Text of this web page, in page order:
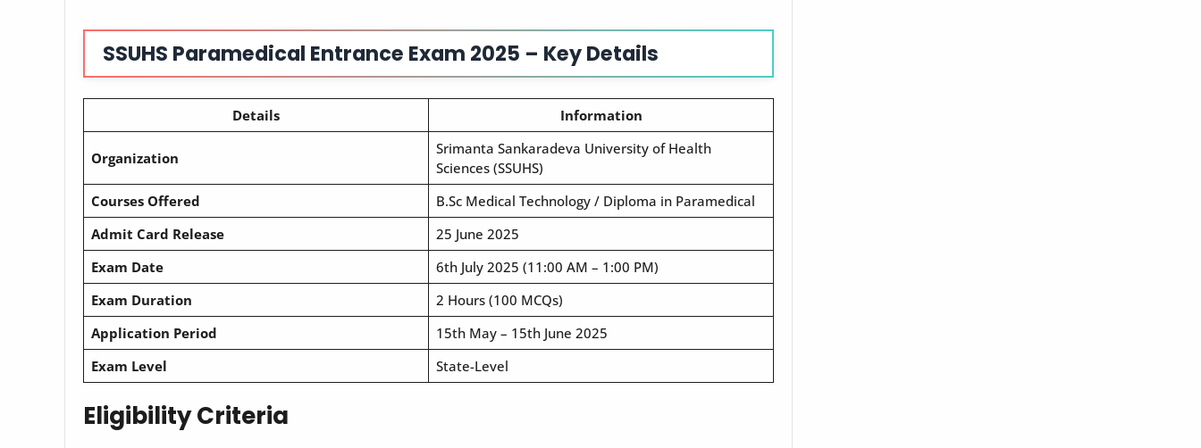
SSUHS Paramedical Entrance Exam 2025 – Key Details
Details Information
Organization
Srimanta Sankaradeva University of Health
Sciences (SSUHS)
Courses Offered
B.Sc Medical Technology / Diploma in Paramedical
Admit Card Release
25 June 2025
Exam Date
6th July 2025 (11:00 AM – 1:00 PM)
Exam Duration
2 Hours (100 MCQs)
Application Period
15th May – 15th June 2025
Exam Level
State-Level
Eligibility Criteria